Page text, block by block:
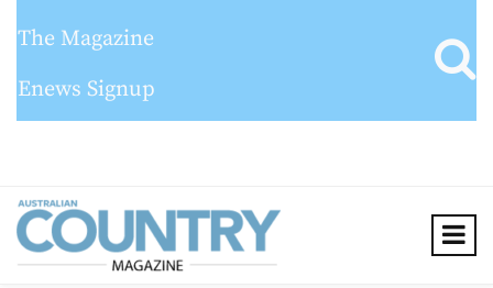
The Magazine
Enews Signup